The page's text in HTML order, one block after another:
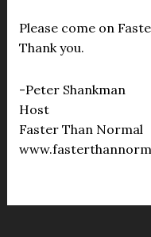
Please come on
Thank you.
-Peter Shankman
Host
Faster Than Normal